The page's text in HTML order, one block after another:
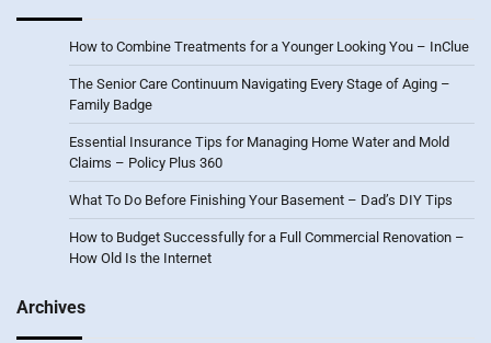
How to Combine Treatments for a Younger Looking You – InClue
The Senior Care Continuum Navigating Every Stage of Aging –
Family Badge
Essential Insurance Tips for Managing Home Water and Mold
Claims – Policy Plus 360
What To Do Before Finishing Your Basement – Dad’s DIY Tips
How to Budget Successfully for a Full Commercial Renovation –
How Old Is the Internet
Archives